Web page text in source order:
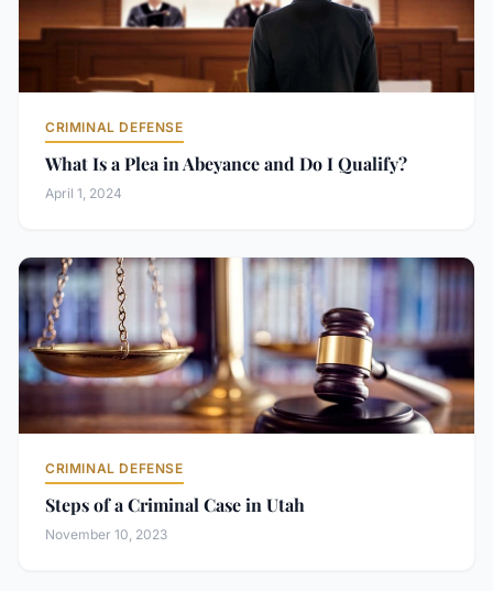
CRIMINAL DEFENSE
What Is a Plea in Abeyance and Do I Qualify?
April 1, 2024
CRIMINAL DEFENSE
Steps of a Criminal Case in Utah
November 10, 2023